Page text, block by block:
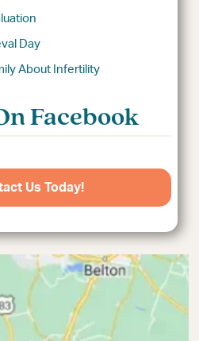
Day
About Infertility
Facebook
Us Today!